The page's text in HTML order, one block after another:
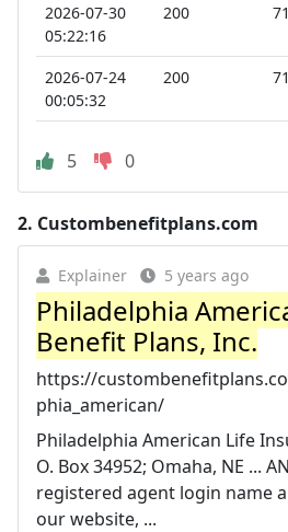
2026-07-30
05:22:16
200 71
2026-07-24
00:05:32
200 71
5 0
2. Custombenefitplans.com
Explainer 5 years ago
Philadelphia
Benefit Plans, Inc.
https://
phia_american/
Philadelphia American Life
O. Box 34952; Omaha, NE ...
registered agent login name
our website, ...